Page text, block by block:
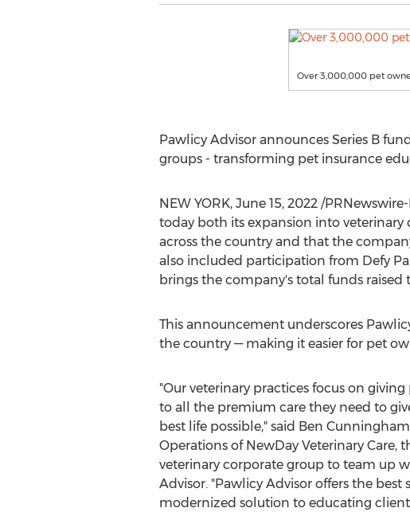
Over 3,000,000 pet
Pawlicy Advisor announces Series B
groups - transforming pet insurance
NEW YORK, June 15, 2022/PRNewswire-
today both its expansion into
across the country and that the
also included participation from Defy
brings the company's total funds
This announcement underscores
the country — making it easier for pet
"Our veterinary practices focus on giving
to all the premium care they need to
best life possible," said Ben Cunningham
Operations of NewDay Veterinary Care,
veterinary corporate group to team up
Advisor. "Pawlicy Advisor offers the best
modernized solution to educating